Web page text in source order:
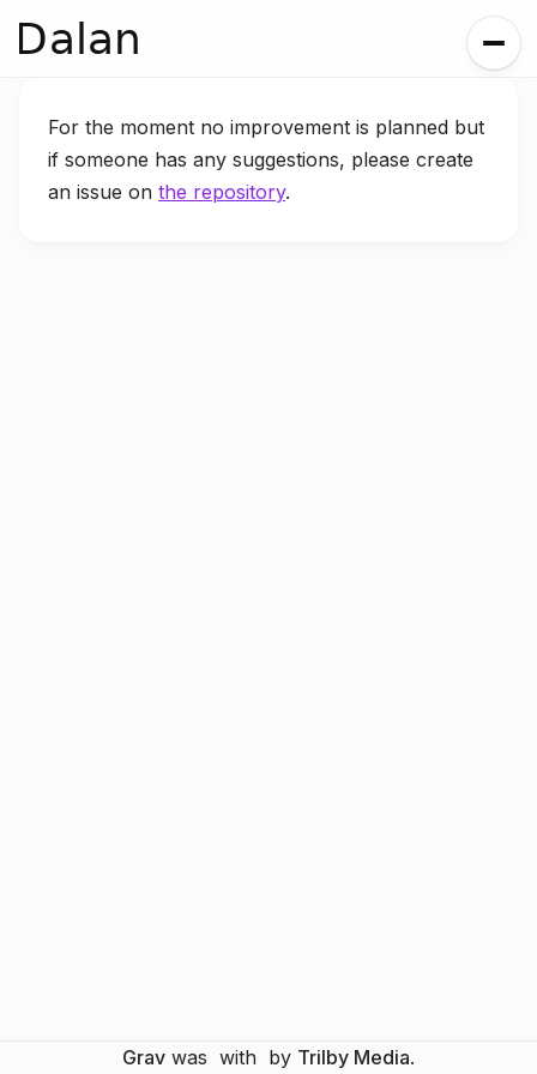
Dalan
For the moment no improvement is planned but
if someone has any suggestions, please create
an issue on the repository.
Grav was with by Trilby Media.